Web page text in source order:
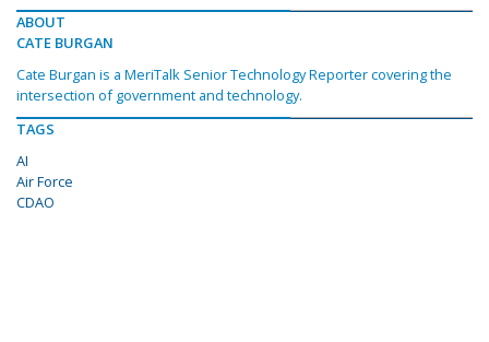
ABOUT
CATE BURGAN
Cate Burgan is a MeriTalk Senior Technology Reporter covering the
intersection of government and technology.
TAGS
AI
Air Force
CDAO